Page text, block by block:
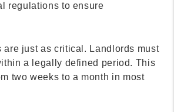
regulations to ensure
are just as critical. Landlords must
a legally defined period. This
two weeks to a month in most